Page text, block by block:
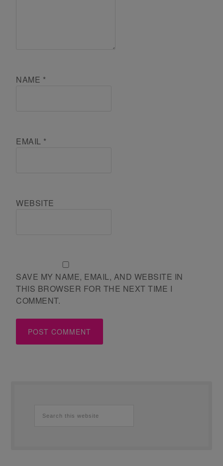
NAME *
EMAIL *
WEBSITE
SAVE MY NAME, EMAIL, AND WEBSITE IN
THIS BROWSER FOR THE NEXT TIME I
COMMENT.